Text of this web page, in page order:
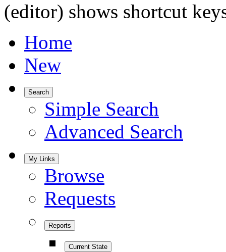
(editor) shows shortcut
Home
New
Search
Simple Search
Advanced Search
My Links
Browse
Requests
Reports
Current State